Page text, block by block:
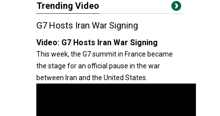
Trending Video
G7 Hosts Iran War Signing
Video: G7 Hosts Iran War Signing
This week, the G7 summit in France became
the stage for an official pause in the war
between Iran and the United States.